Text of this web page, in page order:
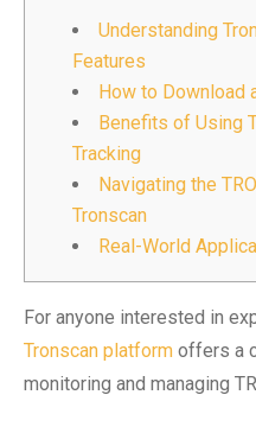
Understanding
Features
How to Download
Benefits of Using
Tracking
Navigating the
Tronscan
Real-World
For anyone interested in
Tronscan platform offers a
monitoring and managing